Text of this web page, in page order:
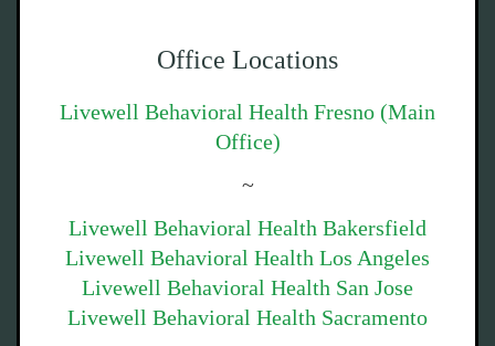
Office Locations
Livewell Behavioral Health Fresno (Main
Office)
~
Livewell Behavioral Health Bakersfield
Livewell Behavioral Health Los Angeles
Livewell Behavioral Health San Jose
Livewell Behavioral Health Sacramento